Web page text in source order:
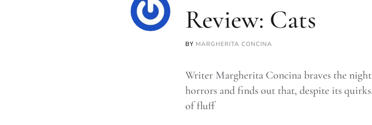
Review: Cats
BY MARGHERITA CONCINA
Writer Margherita Concina braves the
horrors and finds out that, despite its
of fluff